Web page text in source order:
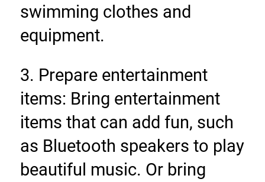
swimming clothes and
equipment.
3. Prepare entertainment
items: Bring entertainment
items that can add fun, such
as Bluetooth speakers to play
beautiful music. Or bring